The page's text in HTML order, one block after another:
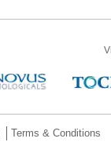
Terms & Conditions